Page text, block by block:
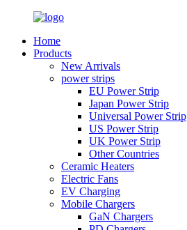
Home
Products
New Arrivals
power strips
EU Power Strip
Japan Power Strip
Universal Power Strip
US Power Strip
UK Power Strip
Other Countries
Ceramic Heaters
Electric Fans
EV Charging
Mobile Chargers
GaN Chargers